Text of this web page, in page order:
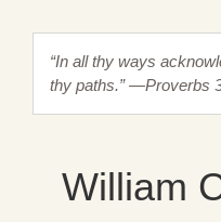
“In all thy ways
thy paths.” —Proverbs
William